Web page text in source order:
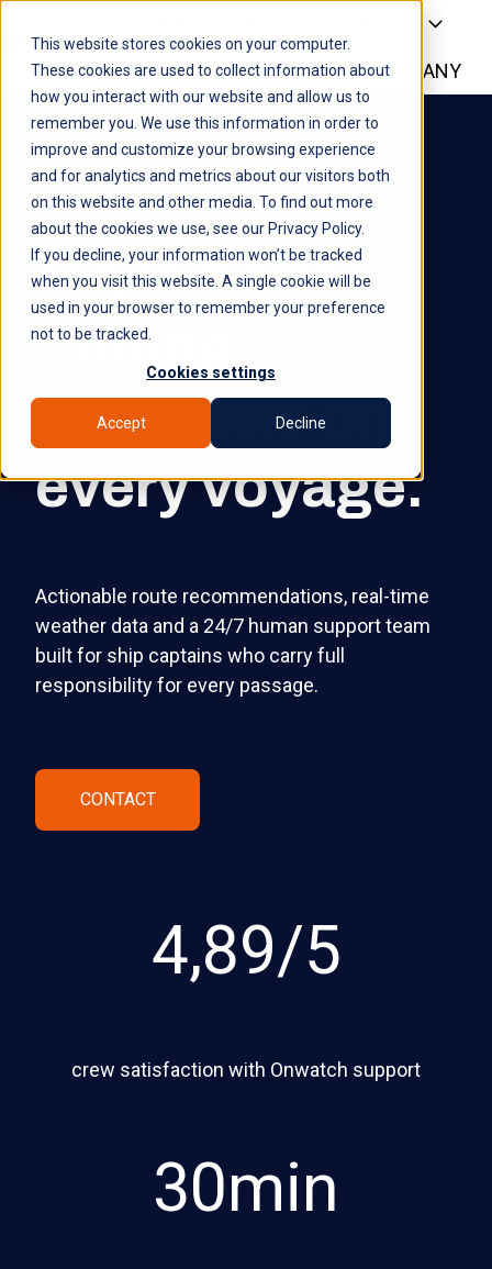
This website stores cookies on your computer.
These cookies are used to collect information about
how you interact with our website and allow us to
remember you. We use this information in order to
improve and customize your browsing experience
and for analytics and metrics about our visitors both
on this website and other media. To find out more
about the cookies we use, see our Privacy Policy.
If you decline, your information won’t be tracked
when you visit this website. A single cookie will be
used in your browser to remember your preference
not to be tracked.
Cookies settings
Accept Decline
WHO IT'S FOR NEWS COMPANY
Make better
routing
decisions on
every voyage.
Actionable route recommendations, real-time
weather data and a 24/7 human support team
built for ship captains who carry full
responsibility for every passage.
CONTACT
4,89/5
crew satisfaction with Onwatch support
30min